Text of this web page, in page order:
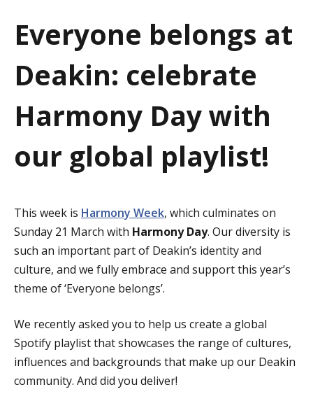
n
Everyone belongs at
Deakin: celebrate
Harmony Day with
our global playlist!
This week is Harmony Week, which culminates on
Sunday 21 March with Harmony Day. Our diversity is
such an important part of Deakin’s identity and
culture, and we fully embrace and support this year’s
theme of ‘Everyone belongs’.
We recently asked you to help us create a global
Spotify playlist that showcases the range of cultures,
influences and backgrounds that make up our Deakin
community. And did you deliver!